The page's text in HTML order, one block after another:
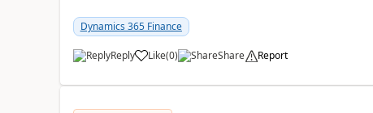
Dynamics 365 Finance
Reply Like(0) Share Report